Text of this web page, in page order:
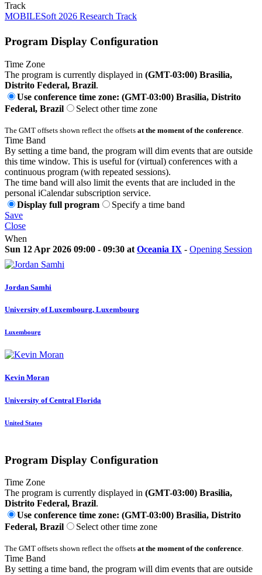
Track
MOBILESoft 2026 Research Track
Program Display Configuration
Time Zone
The program is currently displayed in (GMT-03:00) Brasilia,
Distrito Federal, Brazil.
Use conference time zone: (GMT-03:00) Brasilia, Distrito
Federal, Brazil
Select other time zone
The GMT offsets shown reflect the offsets at the moment of the conference
Time Band
By setting a time band, the program will dim events that are outside
this time window. This is useful for (virtual) conferences with a
continuous program (with repeated sessions).
The time band will also limit the events that are included in the
personal iCalendar subscription service.
Display full program
Specify a time band
Save
Close
When
Sun 12 Apr 2026 09:00 - 09:30 at Oceania IX - Opening Session
Jordan Samhi
University of Luxembourg, Luxembourg
Luxembourg
Kevin Moran
University of Central Florida
United States
Program Display Configuration
Time Zone
The program is currently displayed in (GMT-03:00) Brasilia,
Distrito Federal, Brazil.
Use conference time zone: (GMT-03:00) Brasilia, Distrito
Federal, Brazil
Select other time zone
The GMT offsets shown reflect the offsets at the moment of the conference.
Time Band
By setting a time band, the program will dim events that are outside